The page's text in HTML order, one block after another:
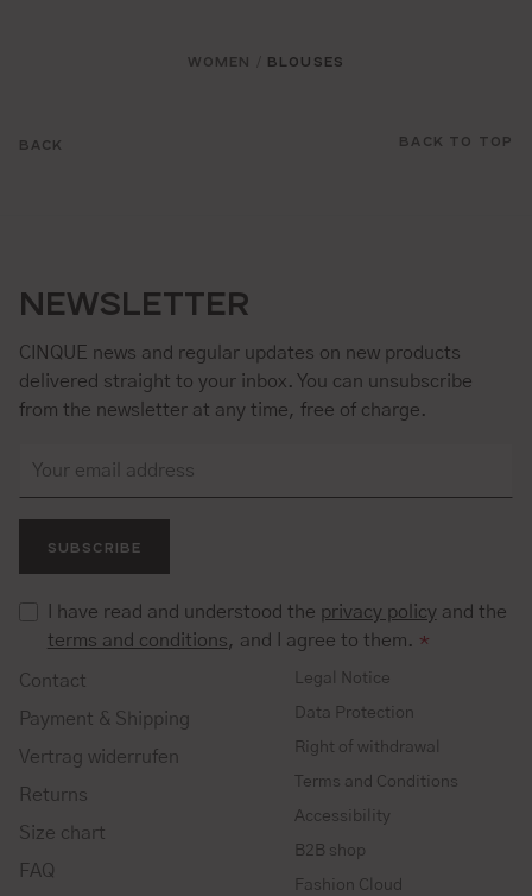
BACK
WOMEN BLOUSES
BACK TO TOP
NEWSLETTER
CINQUE news and regular updates on new products
delivered straight to your inbox. You can unsubscribe
from the newsletter at any time, free of charge.
SUBSCRIBE
I have read and understood the privacy policy and the
terms and conditions, and I agree to them. *
Contact
Payment & Shipping
Vertrag widerrufen
Returns
Size chart
FAQ
Legal Notice
Data Protection
Right of withdrawal
Terms and Conditions
Accessibility
B2B shop
Fashion Cloud